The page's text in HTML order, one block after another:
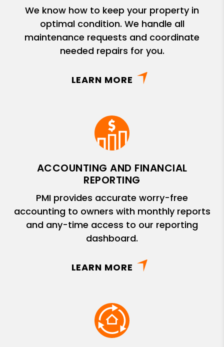
We know how to keep your property in
optimal condition. We handle all
maintenance requests and coordinate
needed repairs for you.
LEARN MORE
ACCOUNTING AND FINANCIAL
REPORTING
PMI provides accurate worry-free
accounting to owners with monthly reports
and any-time access to our reporting
dashboard.
LEARN MORE